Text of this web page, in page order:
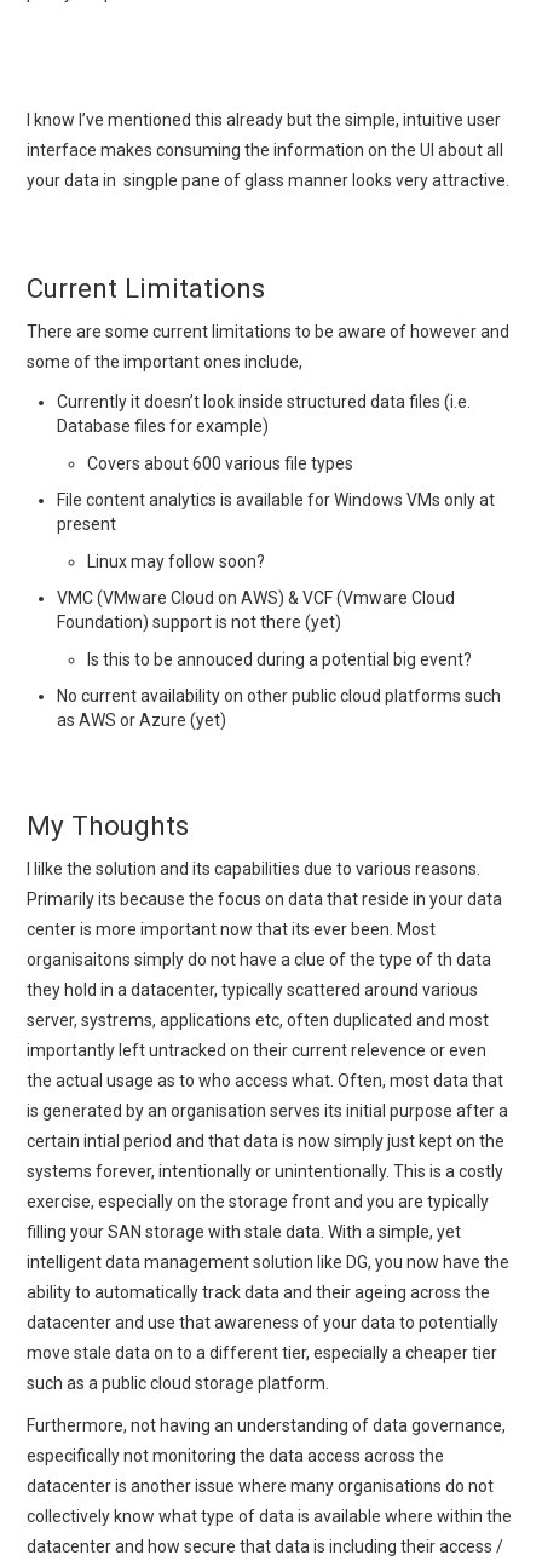
I know I’ve mentioned this already but the simple, intuitive user
interface makes consuming the information on the UI about all
your data in singple pane of glass manner looks very attractive.
Current Limitations
There are some current limitations to be aware of however and
some of the important ones include,
Currently it doesn’t look inside structured data files (i.e.
Database files for example)
Covers about 600 various file types
File content analytics is available for Windows VMs only at
present
Linux may follow soon?
VMC (VMware Cloud on AWS) & VCF (Vmware Cloud
Foundation) support is not there (yet)
Is this to be annouced during a potential big event?
No current availability on other public cloud platforms such
as AWS or Azure (yet)
My Thoughts
I lilke the solution and its capabilities due to various reasons.
Primarily its because the focus on data that reside in your data
center is more important now that its ever been. Most
organisaitons simply do not have a clue of the type of th data
they hold in a datacenter, typically scattered around various
server, systrems, applications etc, often duplicated and most
importantly left untracked on their current relevence or even
the actual usage as to who access what. Often, most data that
is generated by an organisation serves its initial purpose after a
certain intial period and that data is now simply just kept on the
systems forever, intentionally or unintentionally. This is a costly
exercise, especially on the storage front and you are typically
filling your SAN storage with stale data. With a simple, yet
intelligent data management solution like DG, you now have the
ability to automatically track data and their ageing across the
datacenter and use that awareness of your data to potentially
move stale data on to a different tier, especially a cheaper tier
such as a public cloud storage platform.
Furthermore, not having an understanding of data governance,
especifically not monitoring the data access across the
datacenter is another issue where many organisations do not
collectively know what type of data is available where within the
datacenter and how secure that data is including their access /